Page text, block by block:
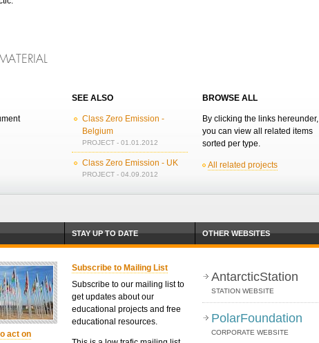
SEE ALSO
Class Zero Emission -
Belgium
PROJECT - 01.01.2012
Class Zero Emission - UK
PROJECT - 04.09.2012
BROWSE ALL
By clicking the links hereunder,
you can view all related items
sorted per type.
All related projects
act on
STAY UP TO DATE
Subscribe to Mailing List
Subscribe to our mailing list to
get updates about our
educational projects and free
educational resources.
OTHER WEBSITES
AntarcticStation
STATION WEBSITE
PolarFoundation
CORPORATE WEBSITE